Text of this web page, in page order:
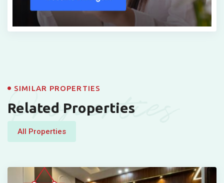
Properties
SIMILAR PROPERTIES
Related Properties
All Properties